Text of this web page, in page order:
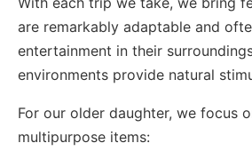
are remarkably adaptable and
entertainment in their
environments provide natural
For our older daughter, we focus
multipurpose items: